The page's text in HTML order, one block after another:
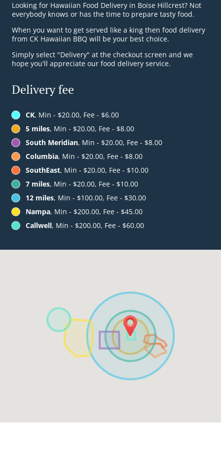
Looking for Hawaiian Food Delivery in Boise Hillcrest? Not
everybody knows or has the time to prepare tasty food.
When you want to get served like a king then food delivery
from CK Hawaiian BBQ will be your best choice.
Simply select "Delivery" at the checkout screen and we
hope you'll appreciate our food delivery service.
Delivery fee
CK, Min - $20.00, Fee - $6.00
5 miles, Min - $20.00, Fee - $8.00
South Meridian, Min - $20.00, Fee - $8.00
Columbia, Min - $20.00, Fee - $8.00
SouthEast, Min - $20.00, Fee - $10.00
7 miles, Min - $20.00, Fee - $10.00
12 miles, Min - $100.00, Fee - $30.00
Nampa, Min - $200.00, Fee - $45.00
Callwell, Min - $200.00, Fee - $60.00